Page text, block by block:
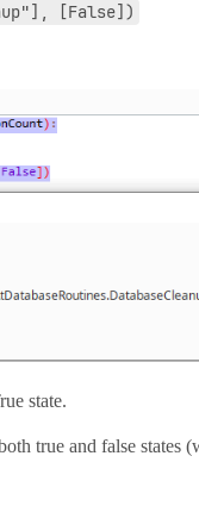
[False])
state.
true and false states